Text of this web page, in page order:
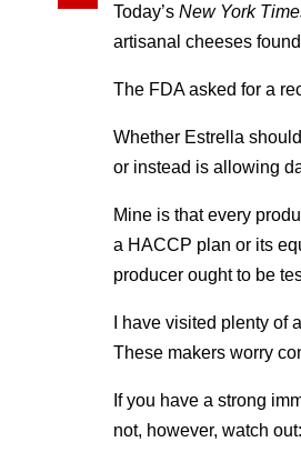
Today’s New York
artisanal cheeses
The FDA asked for a
Whether Estrella
or instead is allowing
Mine is that every
a HACCP plan or its
producer ought to be
I have visited plenty
These makers worry
If you have a strong
not, however, watch out: